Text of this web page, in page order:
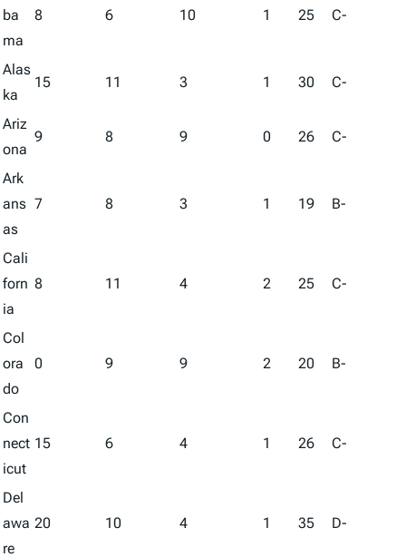
ba
ma
8 6 10 1 25 C-
Alas
ka
15 11 3 1 30 C-
Ariz
ona
9 8 9 0 26 C-
Ark
ans
as
7 8 3 1 19 B-
Cali
forn
ia
8 11 4 2 25 C-
Col
ora
do
0 9 9 2 20 B-
Con
nect
icut
15 6 4 1 26 C-
Del
awa
re
20 10 4 1 35 D-